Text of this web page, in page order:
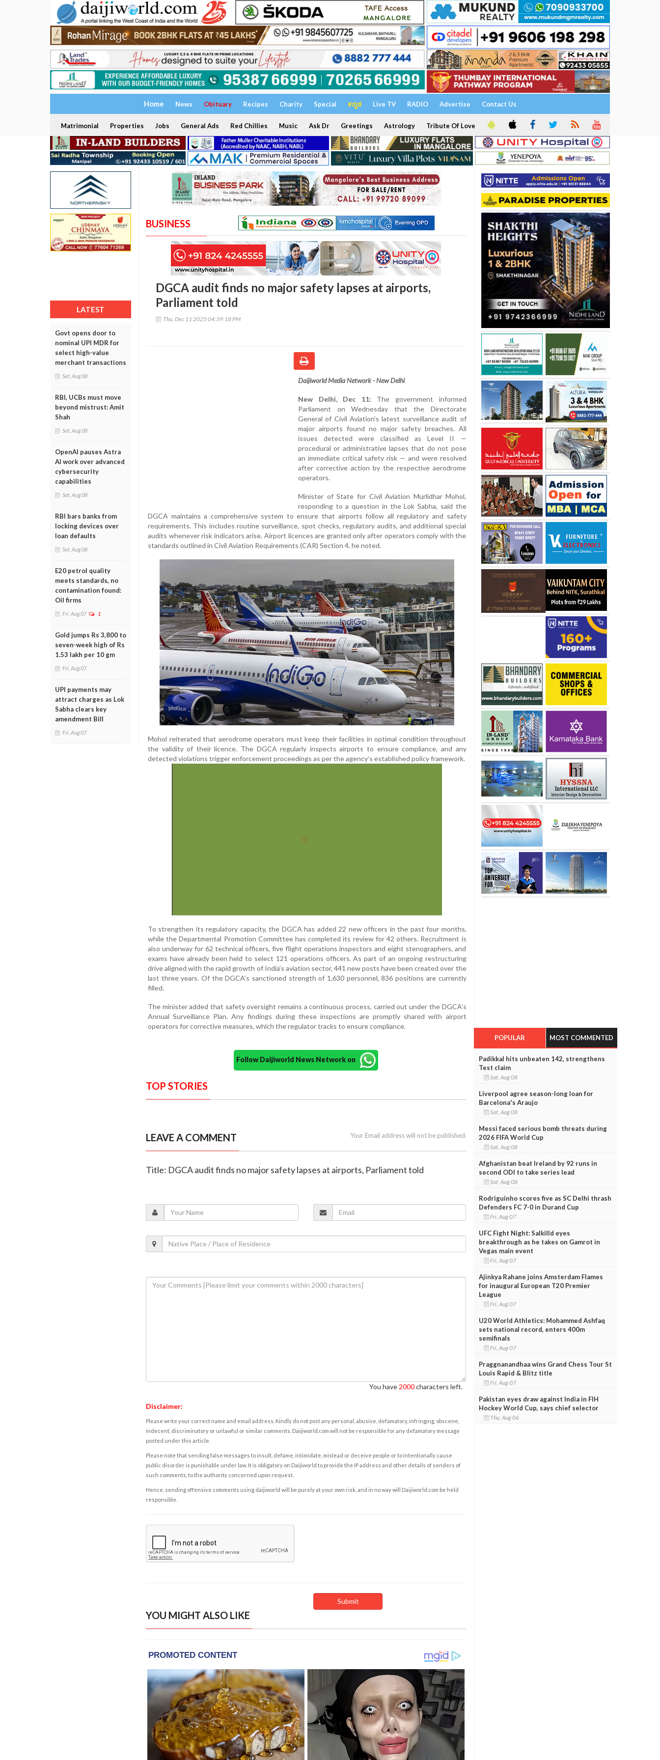
Home News Obituary Recipes Charity Special ಕನ್ನಡ Live TV RADIO Advertise Contact Us
Matrimonial Properties Jobs General Ads Red Chillies Music Ask Dr Greetings Astrology Tribute Of Love
LATEST
Govt opens door to
nominal UPI MDR for
select high-value
merchant transactions
Sat, Aug 08
RBI, UCBs must move
beyond mistrust: Amit
Shah
Sat, Aug 08
OpenAI pauses Astra
AI work over advanced
cybersecurity
capabilities
Sat, Aug 08
RBI bars banks from
locking devices over
loan defaults
Sat, Aug 08
E20 petrol quality
meets standards, no
contamination found:
Oil firms
Fri, Aug 07 1
Gold jumps Rs 3,800 to
seven-week high of Rs
1.53 lakh per 10 gm
Fri, Aug 07
UPI payments may
attract charges as Lok
Sabha clears key
amendment Bill
Fri, Aug 07
BUSINESS
DGCA audit finds no major safety lapses at airports,
Parliament told
Thu, Dec 11 2025 04:39:18 PM
Daijiworld Media Network - New Delhi
New Delhi, Dec 11: The government informed
Parliament on Wednesday that the Directorate
General of Civil Aviation’s latest surveillance audit of
major airports found no major safety breaches. All
issues detected were classified as Level II —
procedural or administrative lapses that do not pose
an immediate critical safety risk — and were resolved
after corrective action by the respective aerodrome
operators.
Minister of State for Civil Aviation Murlidhar Mohol,
responding to a question in the Lok Sabha, said the
DGCA maintains a comprehensive system to ensure that airports follow all regulatory and safety
requirements. This includes routine surveillance, spot checks, regulatory audits, and additional special
audits whenever risk indicators arise. Airport licences are granted only after operators comply with the
standards outlined in Civil Aviation Requirements (CAR) Section 4, he noted.
Mohol reiterated that aerodrome operators must keep their facilities in optimal condition throughout
the validity of their licence. The DGCA regularly inspects airports to ensure compliance, and any
detected violations trigger enforcement proceedings as per the agency’s established policy framework.
To strengthen its regulatory capacity, the DGCA has added 22 new officers in the past four months,
while the Departmental Promotion Committee has completed its review for 42 others. Recruitment is
also underway for 62 technical officers, five flight operations inspectors and eight stenographers, and
exams have already been held to select 121 operations officers. As part of an ongoing restructuring
drive aligned with the rapid growth of India’s aviation sector, 441 new posts have been created over the
last three years. Of the DGCA’s sanctioned strength of 1,630 personnel, 836 positions are currently
filled.
The minister added that safety oversight remains a continuous process, carried out under the DGCA’s
Annual Surveillance Plan. Any findings during these inspections are promptly shared with airport
operators for corrective measures, which the regulator tracks to ensure compliance.
Follow Daijiworld News Network on
TOP STORIES
LEAVE A COMMENT Your Email address will not be published.
Title: DGCA audit finds no major safety lapses at airports, Parliament told
You have 2000characters left.
Disclaimer:
Please write your correct name and email address. Kindly do not post any personal, abusive, defamatory, infringing, obscene,
indecent, discriminatory or unlawful or similar comments. Daijiworld.com will not be responsible for any defamatory message
posted under this article.
Please note that sending false messages to insult, defame, intimidate, mislead or deceive people or to intentionally cause
public disorder is punishable under law. It is obligatory on Daijiworld to provide the IP address and other details of senders of
such comments, to the authority concerned upon request.
Hence, sending offensive comments using daijiworld will be purely at your own risk, and in no way will Daijiworld.com be held
responsible.
YOU MIGHT ALSO LIKE
POPULAR MOST COMMENTED
Padikkal hits unbeaten 142, strengthens
Test claim
Sat, Aug 08
Liverpool agree season-long loan for
Barcelona's Araujo
Sat, Aug 08
Messi faced serious bomb threats during
2026 FIFA World Cup
Sat, Aug 08
Afghanistan beat Ireland by 92 runs in
second ODI to take series lead
Sat, Aug 08
Rodriguinho scores five as SC Delhi thrash
Defenders FC 7-0 in Durand Cup
Fri, Aug 07
UFC Fight Night: Salkilld eyes
breakthrough as he takes on Gamrot in
Vegas main event
Fri, Aug 07
Ajinkya Rahane joins Amsterdam Flames
for inaugural European T20 Premier
League
Fri, Aug 07
U20 World Athletics: Mohammed Ashfaq
sets national record, enters 400m
semifinals
Fri, Aug 07
Praggnanandhaa wins Grand Chess Tour St
Louis Rapid & Blitz title
Fri, Aug 07
Pakistan eyes draw against India in FIH
Hockey World Cup, says chief selector
Thu, Aug 06